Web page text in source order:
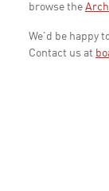
browse the
We'd be happy
Contact us at